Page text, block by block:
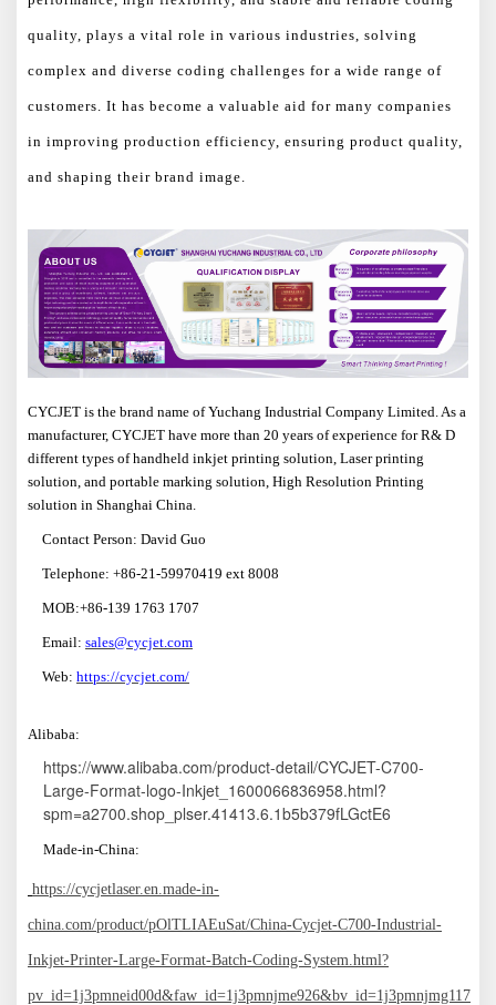
quality, plays a vital role in various industries, solving
complex and diverse coding challenges for a wide range of
customers. It has become a valuable aid for many companies
in improving production efficiency, ensuring product quality,
and shaping their brand image.
CYCJET is the brand name of Yuchang Industrial Company Limited. As a
manufacturer, CYCJET have more than 20 years of experience for R& D
different types of handheld inkjet printing solution, Laser printing
solution, and portable marking solution, High Resolution Printing
solution in Shanghai China.
Contact Person: David Guo
Telephone: +86-21-59970419 ext 8008
MOB:+86-139 1763 1707
Email: sales@cycjet.com
Web: https://cycjet.com/
Alibaba:
https://www.alibaba.com/product-detail/CYCJET-C700-
Large-Format-logo-Inkjet_1600066836958.html?
spm=a2700.shop_plser.41413.6.1b5b379fLGctE6
Made-in-China:
https://cycjetlaser.en.made-in-
china.com/product/pOlTLIAEuSat/China-Cycjet-C700-Industrial-
Inkjet-Printer-Large-Format-Batch-Coding-System.html?
pv_id=1j3pmneid00d&faw_id=1j3pmnjme926&bv_id=1j3pmnjmg117